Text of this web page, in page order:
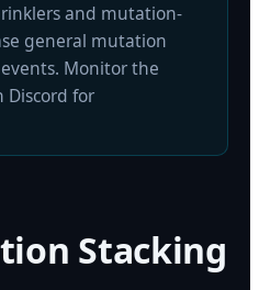
and mutation-
general mutation
Monitor the
Discord for
Stacking